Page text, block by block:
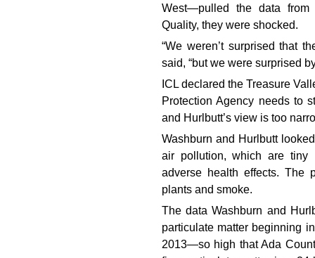
West—pulled the data from
Quality, they were shocked.
“We weren’t surprised that
said, “but we were surprised
ICL declared the Treasure
Protection Agency needs to
and Hurlbutt’s view is too
Washburn and Hurlbutt
air pollution, which are tiny
adverse health effects. The
plants and smoke.
The data Washburn and
particulate matter beginning
2013—so high that Ada